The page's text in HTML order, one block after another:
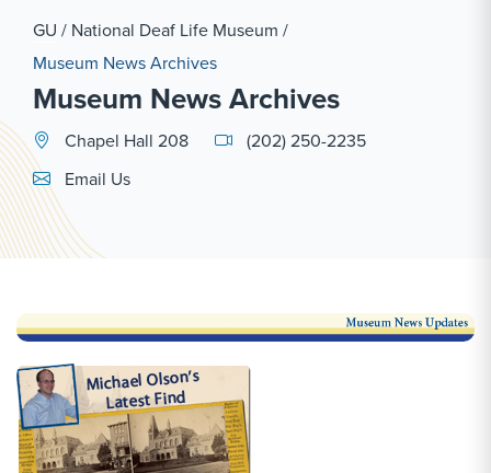
GU / National Deaf Life Museum /
Museum News Archives
Museum News Archives
Chapel Hall 208
(202) 250-2235
Email Link #1
Email Us
More Link #1